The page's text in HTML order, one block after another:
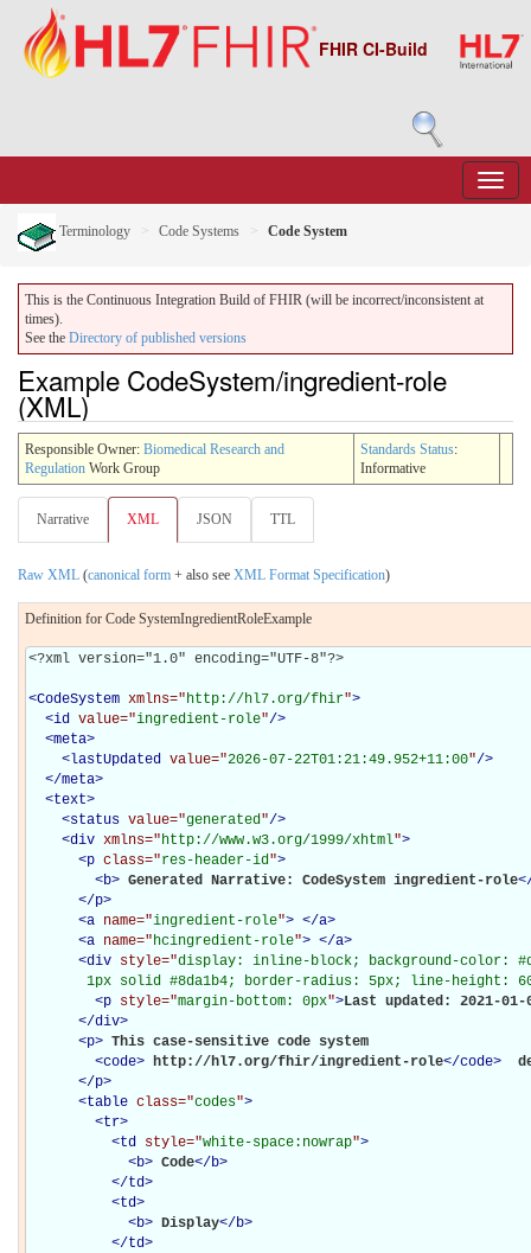
FHIR CI-Build
Terminology Code Systems Code System
This is the Continuous Integration Build of FHIR (will be incorrect/inconsistent at
times).
See the Directory of published versions
Example CodeSystem/ingredient-role
(XML)
Responsible Owner: Biomedical Research and
Regulation Work Group
Standards Status:
Informative
Narrative XML JSON TTL
Raw XML (canonical form + also see XML Format Specification)
Definition for Code SystemIngredientRoleExample
<?xml version="1.0" encoding="UTF-8"?>
<CodeSystem xmlns="http://hl7.org/fhir">
<id value="ingredient-role"/>
<meta>
<lastUpdated value="2026-07-22T01:21:49.952+11:00"/>
</meta>
<text>
<status value="generated"/>
<div xmlns="http://www.w3.org/1999/xhtml">
<p class="res-header-id">
<b> Generated Narrative: CodeSystem ingredient-role
</p>
<a name="ingredient-role"> </a>
<a name="hcingredient-role"> </a>
<div style="display: inline-block; background-color:
1px solid #8da1b4; border-radius: 5px; line-height:
<p style="margin-bottom: 0px">Last updated: 2021-01-
</div>
<p> This case-sensitive code system
<code> http://hl7.org/fhir/ingredient-role</code>
</p>
<table class="codes">
<tr>
<td style="white-space:nowrap">
<b> Code</b>
</td>
<td>
<b> Display</b>
</td>